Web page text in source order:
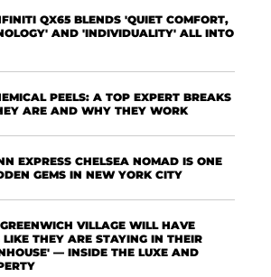
QX65 BLENDS 'QUIET COMFORT,
AND 'INDIVIDUALITY' ALL INTO
PEELS: A TOP EXPERT BREAKS
ARE AND WHY THEY WORK
EXPRESS CHELSEA NOMAD IS ONE
GEMS IN NEW YORK CITY
VILLAGE WILL HAVE
LIKE THEY ARE STAYING IN THEIR
— INSIDE THE LUXE AND